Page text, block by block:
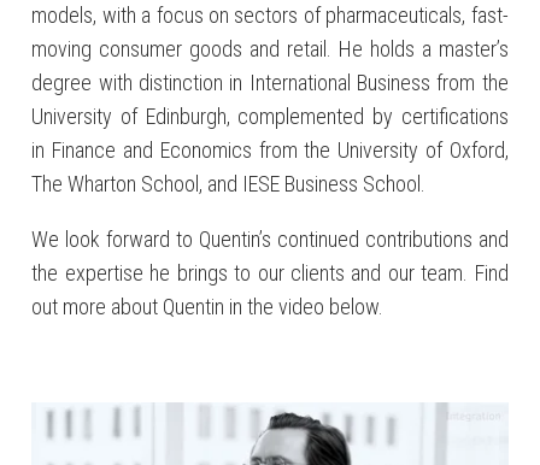
models, with a focus on sectors of pharmaceuticals, fast-
moving consumer goods and retail. He holds a master’s
degree with distinction in International Business from the
University of Edinburgh, complemented by certifications
in Finance and Economics from the University of Oxford,
The Wharton School, and IESE Business School.
We look forward to Quentin’s continued contributions and
the expertise he brings to our clients and our team. Find
out more about Quentin in the video below.